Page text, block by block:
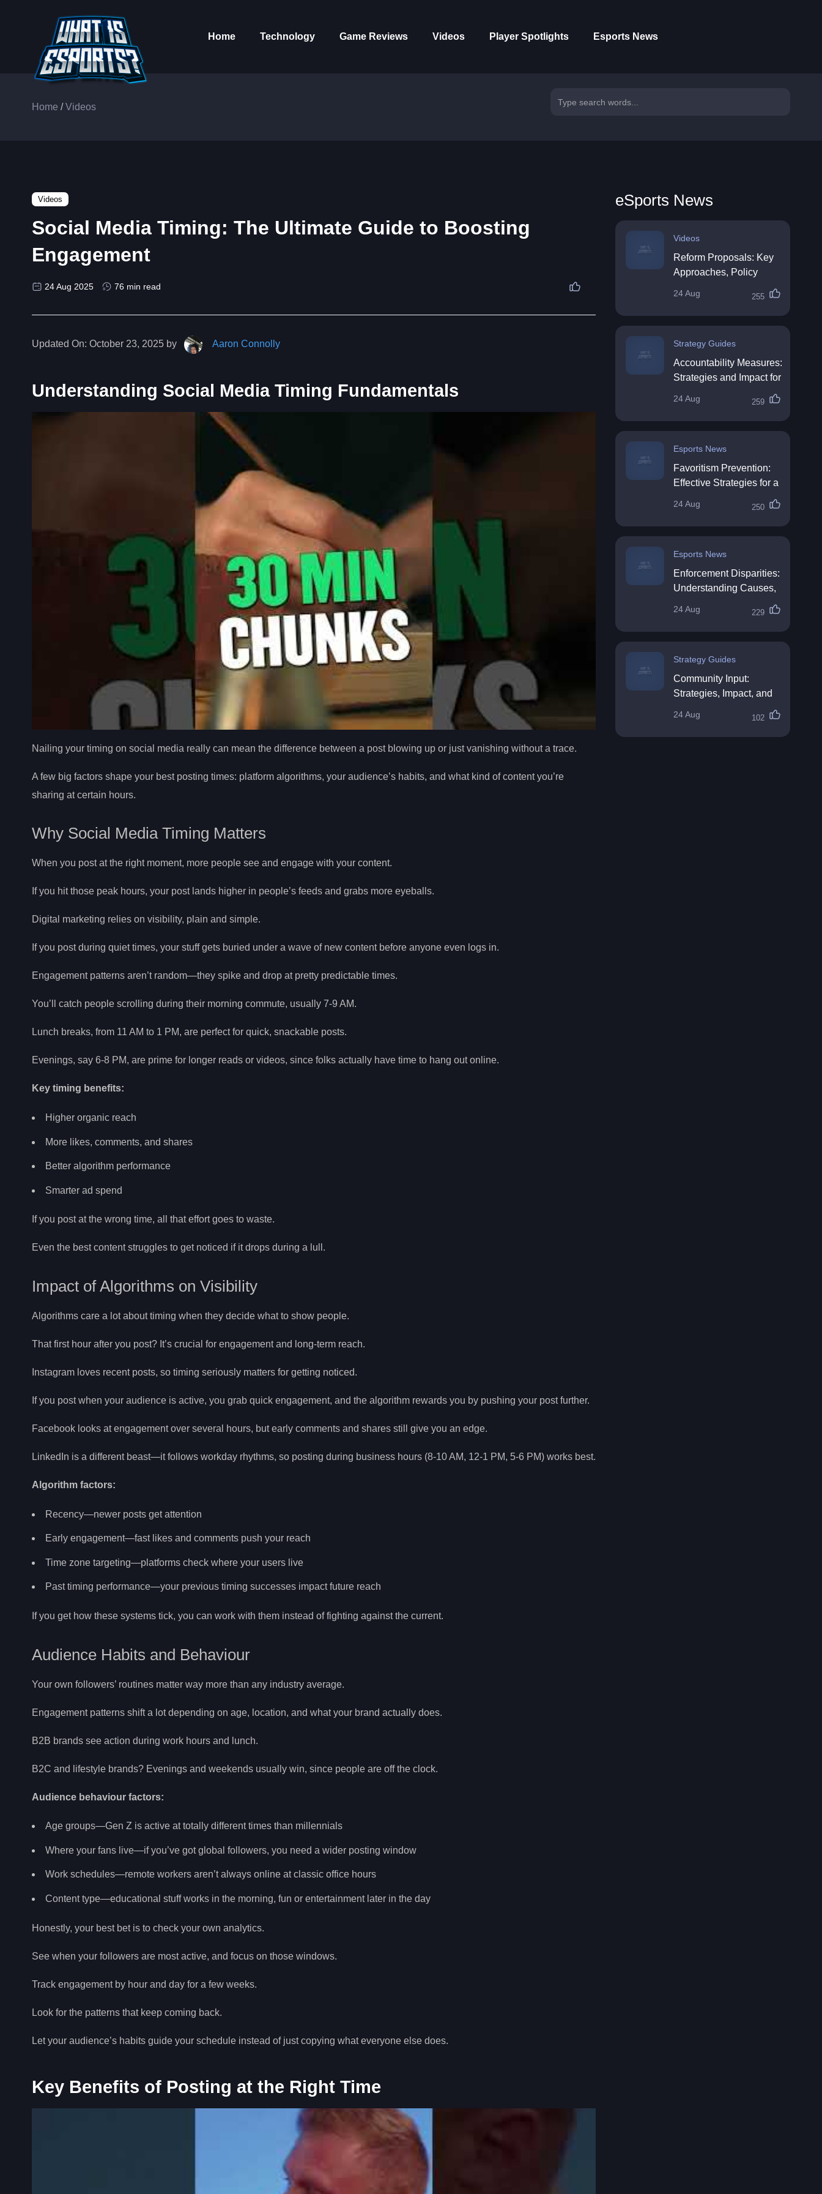
Home Technology Game Reviews Videos Player Spotlights Esports News
Home /Videos
Videos
Social Media Timing: The Ultimate Guide to Boosting
Engagement
24 Aug 2025 76 min read
Updated On: October 23, 2025 by Aaron Connolly
Understanding Social Media Timing Fundamentals
Nailing your timing on social media really can mean the difference between a post blowing up or just vanishing without a trace.
A few big factors shape your best posting times: platform algorithms, your audience’s habits, and what kind of content you’re
sharing at certain hours.
Why Social Media Timing Matters
When you post at the right moment, more people see and engage with your content.
If you hit those peak hours, your post lands higher in people’s feeds and grabs more eyeballs.
Digital marketing relies on visibility, plain and simple.
If you post during quiet times, your stuff gets buried under a wave of new content before anyone even logs in.
Engagement patterns aren’t random—they spike and drop at pretty predictable times.
You’ll catch people scrolling during their morning commute, usually 7-9 AM.
Lunch breaks, from 11 AM to 1 PM, are perfect for quick, snackable posts.
Evenings, say 6-8 PM, are prime for longer reads or videos, since folks actually have time to hang out online.
Key timing benefits:
Higher organic reach
More likes, comments, and shares
Better algorithm performance
Smarter ad spend
If you post at the wrong time, all that effort goes to waste.
Even the best content struggles to get noticed if it drops during a lull.
Impact of Algorithms on Visibility
Algorithms care a lot about timing when they decide what to show people.
That first hour after you post? It’s crucial for engagement and long-term reach.
Instagram loves recent posts, so timing seriously matters for getting noticed.
If you post when your audience is active, you grab quick engagement, and the algorithm rewards you by pushing your post further.
Facebook looks at engagement over several hours, but early comments and shares still give you an edge.
LinkedIn is a different beast—it follows workday rhythms, so posting during business hours (8-10 AM, 12-1 PM, 5-6 PM) works best.
Algorithm factors:
Recency—newer posts get attention
Early engagement—fast likes and comments push your reach
Time zone targeting—platforms check where your users live
Past timing performance—your previous timing successes impact future reach
If you get how these systems tick, you can work with them instead of fighting against the current.
Audience Habits and Behaviour
Your own followers’ routines matter way more than any industry average.
Engagement patterns shift a lot depending on age, location, and what your brand actually does.
B2B brands see action during work hours and lunch.
B2C and lifestyle brands? Evenings and weekends usually win, since people are off the clock.
Audience behaviour factors:
Age groups—Gen Z is active at totally different times than millennials
Where your fans live—if you’ve got global followers, you need a wider posting window
Work schedules—remote workers aren’t always online at classic office hours
Content type—educational stuff works in the morning, fun or entertainment later in the day
Honestly, your best bet is to check your own analytics.
See when your followers are most active, and focus on those windows.
Track engagement by hour and day for a few weeks.
Look for the patterns that keep coming back.
Let your audience’s habits guide your schedule instead of just copying what everyone else does.
Key Benefits of Posting at the Right Time
eSports News
Videos
Reform Proposals: Key
Approaches, Policy
Directions
24 Aug 255
Strategy Guides
Accountability Measures:
Strategies and Impact for
24 Aug 259
Esports News
Favoritism Prevention:
Effective Strategies for a
24 Aug 250
Esports News
Enforcement Disparities:
Understanding Causes,
24 Aug 229
Strategy Guides
Community Input:
Strategies, Impact, and
24 Aug 102